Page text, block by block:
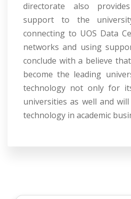
directorate also
support to the
connecting to UOS Data
networks and using
conclude with a believe
become the leading
technology not only for
universities as well and
technology in academic